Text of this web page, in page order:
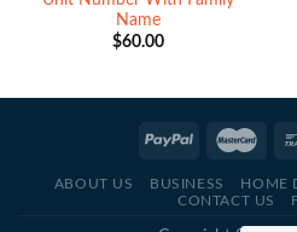
Name
$60.00
ABOUT US BUSINESS HOME
CONTACT US